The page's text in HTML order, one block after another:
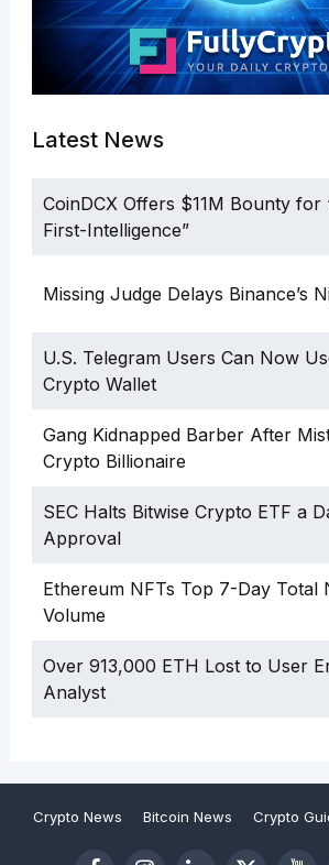
Latest News
CoinDCX Offers $11M Bounty for
First-Intelligence”
Missing Judge Delays Binance’s
U.S. Telegram Users Can Now
Crypto Wallet
Gang Kidnapped Barber After
Crypto Billionaire
SEC Halts Bitwise Crypto ETF a
Approval
Ethereum NFTs Top 7-Day Total
Volume
Over 913,000 ETH Lost to User
Analyst
Crypto News Bitcoin News Crypto